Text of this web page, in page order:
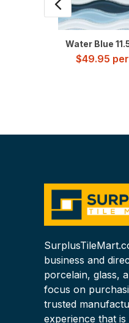
Water Blue
$49.95
business and
porcelain, glass,
focus on
trusted
experience that